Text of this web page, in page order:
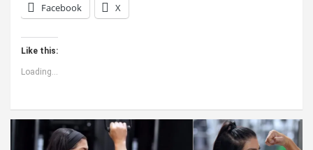
Facebook X
Like this:
Loading...